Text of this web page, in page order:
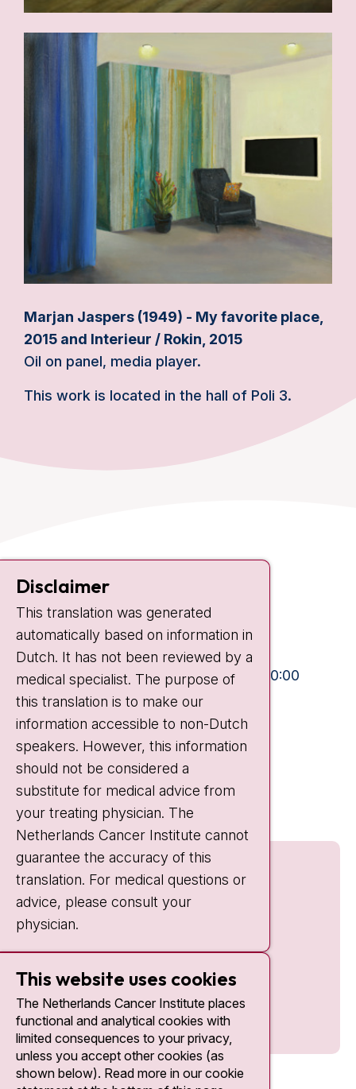
Marjan Jaspers (1949) - My favorite place,
2015 and Interieur / Rokin, 2015
Oil on panel, media player.
This work is located in the hall of Poli 3.
Contact
Plesmanlaan 121
1066 CX Amsterdam
+31 20 512 9111
Visiting hours
Mon-Fri:
10:30 - 13:00 and 15:00 - 20:00
Weekends: 10:30 - 20:00
IC:
10:00 - 22:00
Quick links
Disclaimer
This translation was generated
automatically based on information in
Dutch. It has not been reviewed by a
medical specialist. The purpose of
this translation is to make our
information accessible to non-Dutch
speakers. However, this information
should not be considered a
substitute for medical advice from
your treating physician. The
Netherlands Cancer Institute cannot
guarantee the accuracy of this
translation. For medical questions or
advice, please consult your
physician.
This website uses cookies
The Netherlands Cancer Institute places
functional and analytical cookies with
limited consequences to your privacy,
unless you accept other cookies (as
shown below). Read more in our cookie